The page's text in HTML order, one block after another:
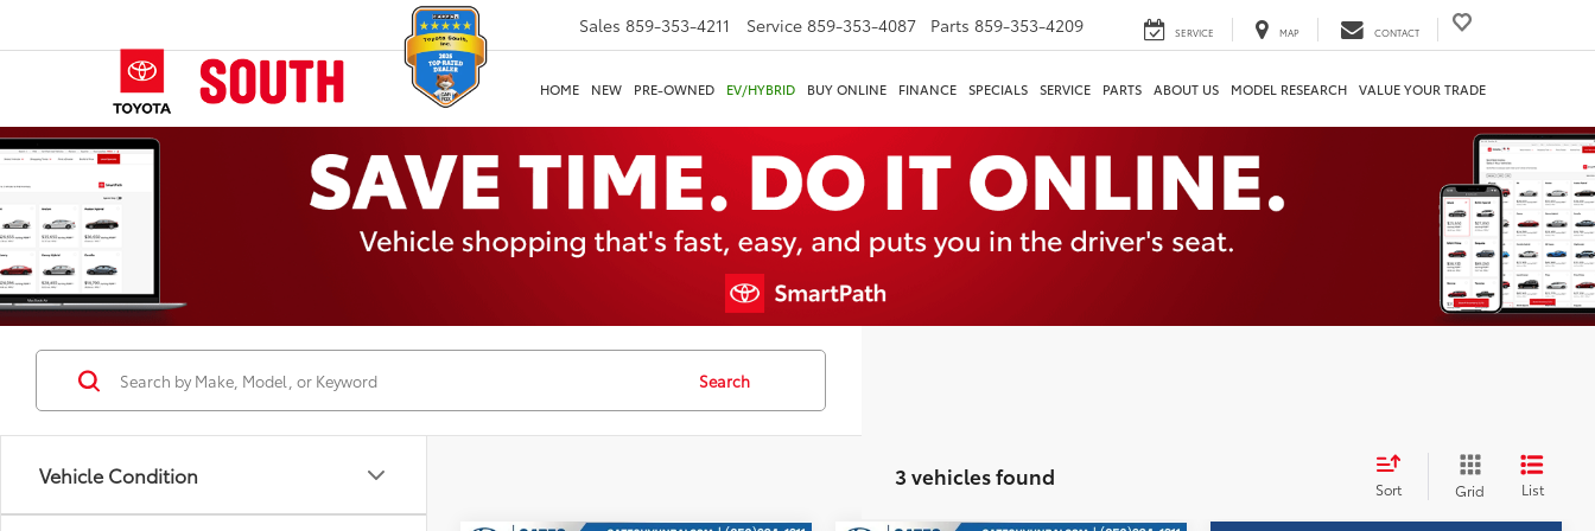
Sales 859-353-4211 Service 859-353-4087 Parts 859-353-4209 SERVICE MAP CONTACT
HOME NEW PRE-OWNED EV/HYBRID BUY ONLINE FINANCE SPECIALS SERVICE PARTS ABOUT US MODEL RESEARCH VALUE YOUR TRADE
Vehicle Condition
Search
3 vehicles found Sort Grid List